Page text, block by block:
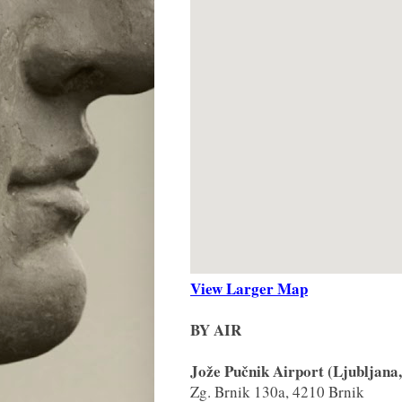
View Larger Map
BY AIR
Jože Pučnik Airport
Zg. Brnik 130a, 4210 Brnik